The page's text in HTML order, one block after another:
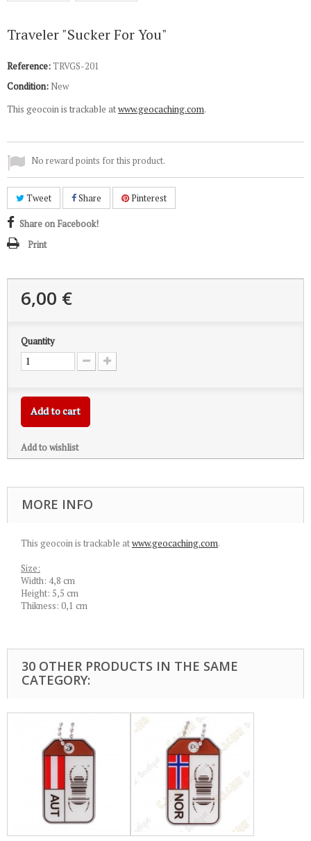
Traveler "Sucker For You"
Reference:TRVGS-201
Condition: New
This geocoin is trackable atwww.geocaching.com.
No reward points for this product.
Tweet Share Pinterest
Share on Facebook!
Print
6,00 €
Quantity
Add to cart
Add to wishlist
MORE INFO
This geocoin is trackable atwww.geocaching.com.
Size:
Width: 4,8 cm
Height: 5,5 cm
Thikness: 0,1 cm
30 OTHER PRODUCTS IN THE SAME
CATEGORY: